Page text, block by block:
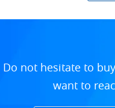
Do not hesitate to
want to